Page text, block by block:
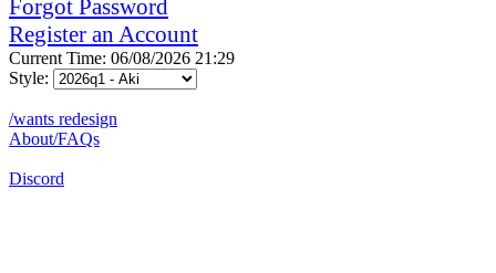
Forgot Password
Register an Account
Current Time: 06/08/2026 21:29
Style:
/wants redesign
About/FAQs
Discord